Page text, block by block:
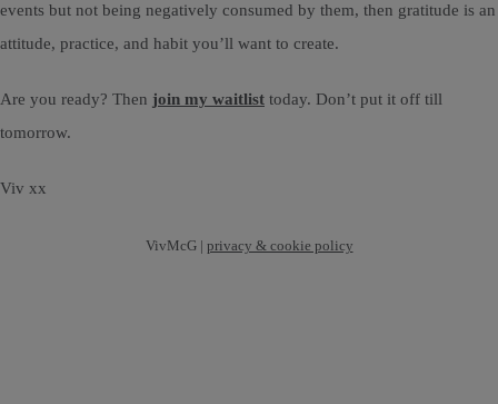
events but not being negatively consumed by them, then gratitude is an
attitude, practice, and habit you’ll want to create.
Are you ready? Then join my waitlist today. Don’t put it off till
tomorrow.
Viv xx
VivMcG | privacy & cookie policy